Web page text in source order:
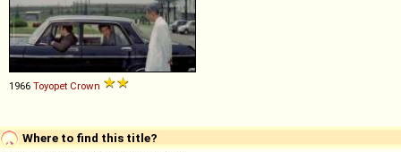
1966 Toyopet Crown
Where to find this title?